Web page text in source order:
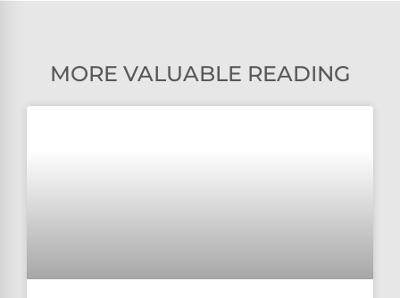
MORE VALUABLE READING